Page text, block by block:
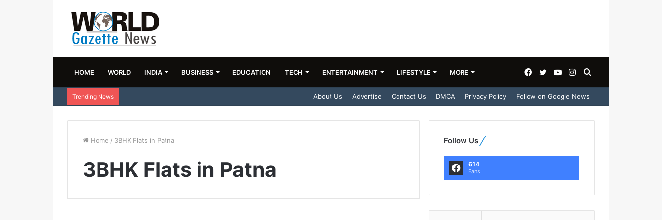
HOME WORLD INDIA BUSINESS EDUCATION TECH ENTERTAINMENT LIFESTYLE MORE Search
Instagram
YouTube
Twitter
Facebook
Trending News About Us Advertise Contact Us DMCA Privacy Policy Follow on Google News
Home / 3BHK Flats in Patna
3BHK Flats in Patna
Follow Us
614
Fans